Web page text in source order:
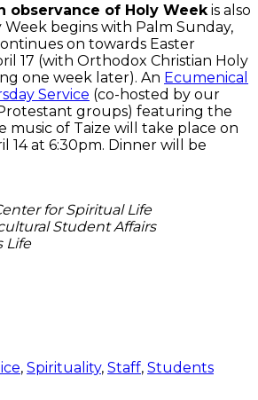
observance of Holy Weekis also
Week begins with Palm Sunday,
on towards Easter
17 (with Orthodox Christian Holy
one week later). An Ecumenical
Service (co-hosted by our
groups) featuring the
music of Taize will take place on
14 at 6:30pm. Dinner will be
for Spiritual Life
Student Affairs
Life
, Spirituality, Staff, Students